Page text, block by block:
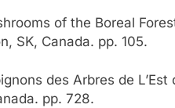
of the Boreal
SK, Canada. pp. 105.
des Arbres de
pp. 728.